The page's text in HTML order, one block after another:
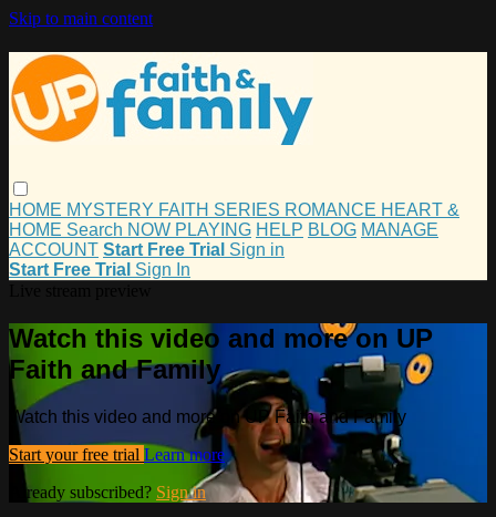
Skip to main content
HOME MYSTERY FAITH SERIES ROMANCE HEART &
HOME Search NOW PLAYING HELP BLOG MANAGE
ACCOUNT Start Free Trial Sign in
Start Free Trial Sign In
Watch this video and more on UP
Faith and Family
Watch this video and more on UP Faith and Family
Start your free trial Learn more
Already subscribed? Sign in